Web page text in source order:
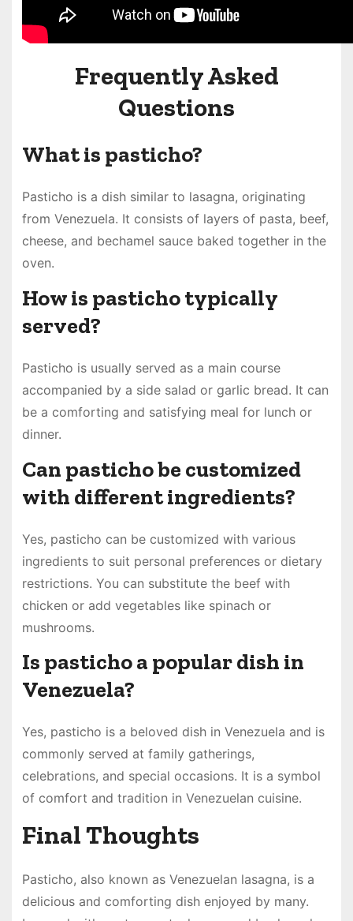
Frequently Asked
Questions
What is pasticho?
Pasticho is a dish similar to lasagna, originating
from Venezuela. It consists of layers of pasta, beef,
cheese, and bechamel sauce baked together in the
oven.
How is pasticho typically
served?
Pasticho is usually served as a main course
accompanied by a side salad or garlic bread. It can
be a comforting and satisfying meal for lunch or
dinner.
Can pasticho be customized
with different ingredients?
Yes, pasticho can be customized with various
ingredients to suit personal preferences or dietary
restrictions. You can substitute the beef with
chicken or add vegetables like spinach or
mushrooms.
Is pasticho a popular dish in
Venezuela?
Yes, pasticho is a beloved dish in Venezuela and is
commonly served at family gatherings,
celebrations, and special occasions. It is a symbol
of comfort and tradition in Venezuelan cuisine.
Final Thoughts
Pasticho, also known as Venezuelan lasagna, is a
delicious and comforting dish enjoyed by many.